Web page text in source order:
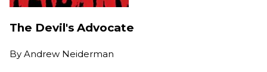
The Devil's Advocate
By Andrew Neiderman